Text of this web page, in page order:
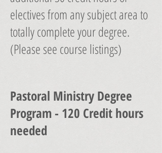
electives from any subject area to
totally complete your degree.
(Please see course listings)
Pastoral Ministry Degree
Program - 120 Credit hours
needed